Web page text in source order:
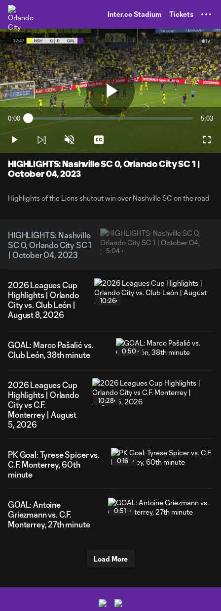
Inter.co Stadium Tickets
Play
Video
Current
Time
0:00 Loaded:
3.25%
5:03
Play Unmute Captions
HIGHLIGHTS: Nashville SC 0, Orlando City SC 1 |
October 04, 2023
Highlights of the Lions shutout win over Nashville SC on the road
HIGHLIGHTS: Nashville
SC 0, Orlando City SC 1
| October 04, 2023
5:04
2026 Leagues Cup
Highlights | Orlando
City vs. Club León |
August 8, 2026
10:26
GOAL: Marco Pašalić vs.
Club León, 38th minute
0:50
2026 Leagues Cup
Highlights | Orlando
City vs C.F.
Monterrey | August
5, 2026
10:28
PK Goal: Tyrese Spicer vs.
C.F. Monterrey, 60th
minute
0:16
GOAL: Antoine
Griezmann vs. C.F.
Monterrey, 27th minute
0:51
Load More